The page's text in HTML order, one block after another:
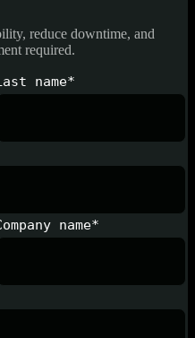
reduce downtime, and
required.